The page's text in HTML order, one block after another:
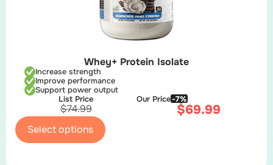
Whey+ Protein Isolate
Increase strength
Improve performance
Support power output
List Price
$74.99
Our Price-7%
$69.99
Select options